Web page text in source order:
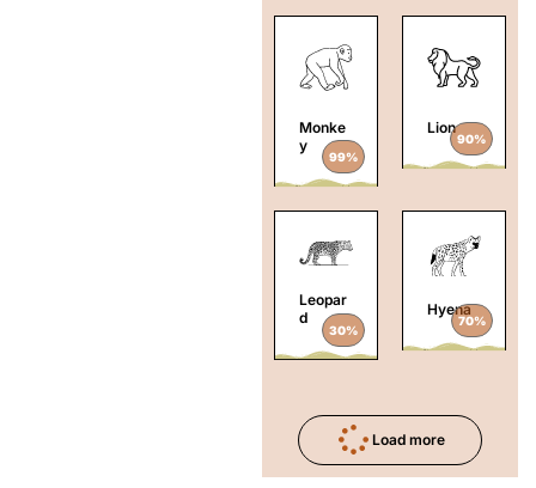
Monke
y
99%
Lion
90%
Leopar
d
30%
Hyena
70%
Load more